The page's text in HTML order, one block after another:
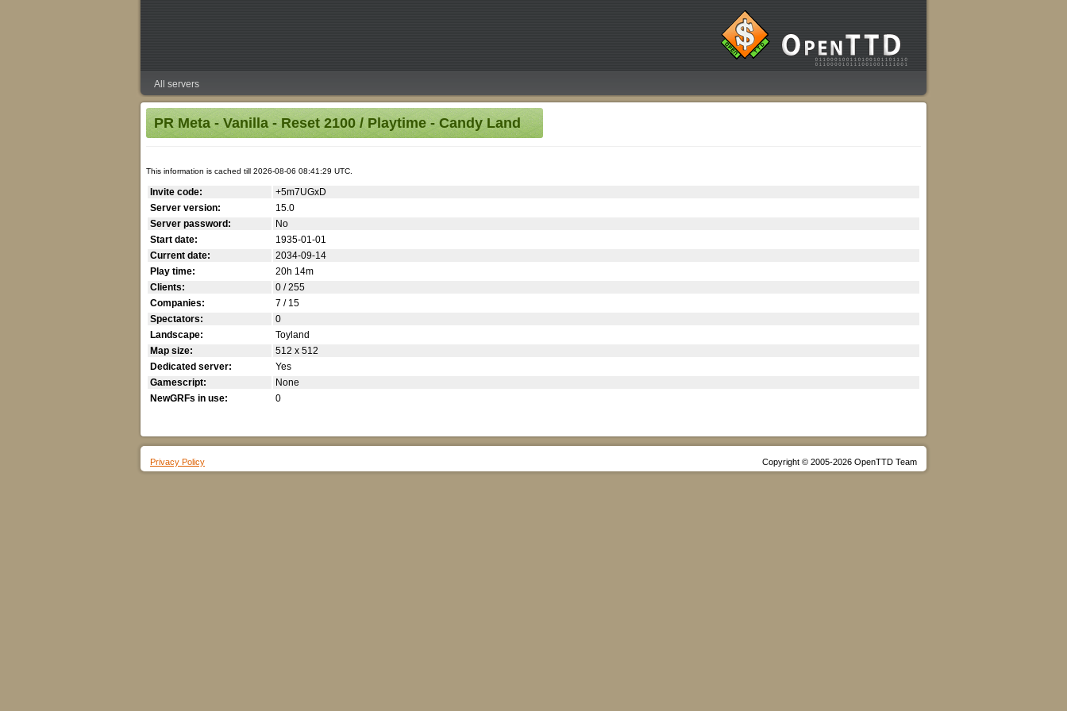
All servers
PR Meta - Vanilla - Reset 2100 / Playtime - Candy Land
This information is cached till 2026-08-06 08:41:29 UTC.
Invite code:
+5m7UGxD
Server version:
15.0
Server password:
No
Start date:
1935-01-01
Current date:
2034-09-14
Play time:
20h 14m
Clients:
0 / 255
Companies:
7 / 15
Spectators:
0
Landscape:
Toyland
Map size:
512 x 512
Dedicated server:
Yes
Gamescript:
None
NewGRFs in use:
0
Privacy Policy Copyright © 2005-2026 OpenTTD Team